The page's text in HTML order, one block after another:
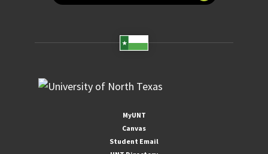
MyUNT
Canvas
Student Email